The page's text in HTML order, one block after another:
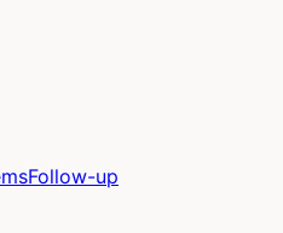
Follow-up